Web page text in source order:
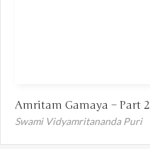
Amritam Gamaya – Part 2
Swami Vidyamritananda Puri